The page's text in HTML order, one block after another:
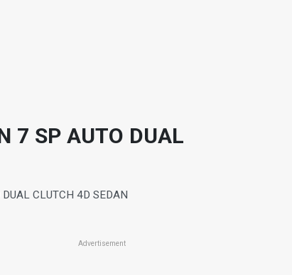
7 SP AUTO DUAL
CLUTCH 4D SEDAN
Advertisement